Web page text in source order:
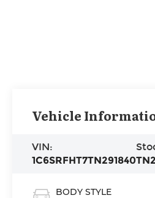
Vehicle
VIN:
1C6SRFHT7TN291840
BODY STYLE